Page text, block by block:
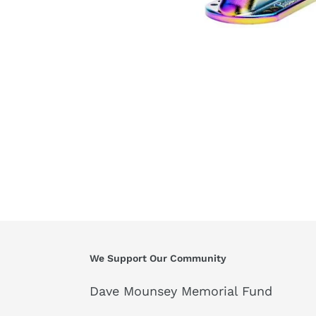
We Support Our Community
Dave Mounsey Memorial Fund